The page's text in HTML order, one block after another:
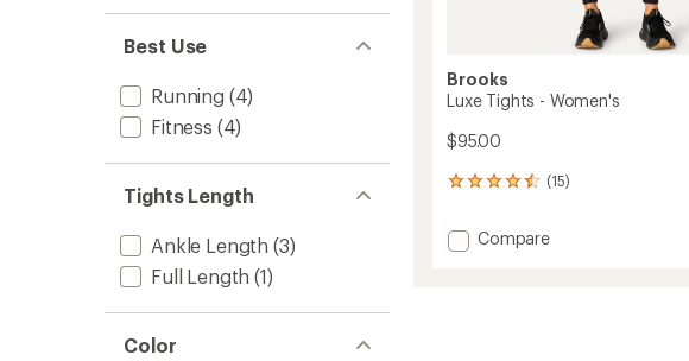
Best Use
Running (4)
Fitness (4)
Tights Length
Ankle Length (3)
Full Length (1)
Color
Brooks
Luxe Tights - Women's
$95.00
(15)
15
with
an Add
Compare